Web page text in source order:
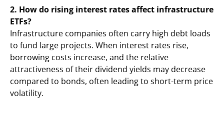
2. How do rising interest rates affect infrastructure
ETFs?
Infrastructure companies often carry high debt loads
to fund large projects. When interest rates rise,
borrowing costs increase, and the relative
attractiveness of their dividend yields may decrease
compared to bonds, often leading to short-term price
volatility.